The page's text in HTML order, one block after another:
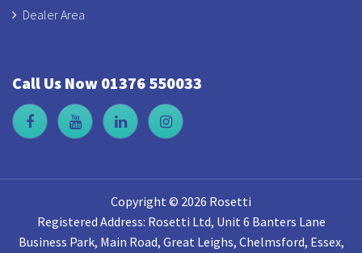
Dealer Area
Call Us Now 01376 550033
Copyright © 2026 Rosetti
Registered Address: Rosetti Ltd, Unit 6 Banters Lane
Business Park, Main Road, Great Leighs, Chelmsford, Essex,